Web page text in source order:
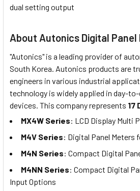
dual setting output
About Autonics Digital Panel
"Autonics" is a leading provider of
South Korea. Autonics products are
engineers in various industrial
technology is widely applied in day-
devices. This company represents 17
MX4W Series: LCD Display Multi
M4V Series: Digital Panel Meters
M4N Series: Compact Digital
M4NN Series: Compact Digital
Input Options